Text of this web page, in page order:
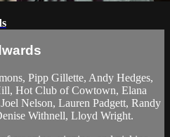
Pipp Gillette, Andy Hedges,
Hot Club of Cowtown, Elana
Nelson, Lauren Padgett, Randy
Withnell, Lloyd Wright.